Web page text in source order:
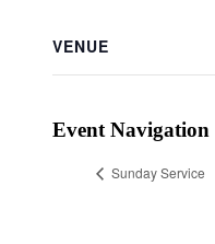
VENUE
Event Navigation
Sunday Service